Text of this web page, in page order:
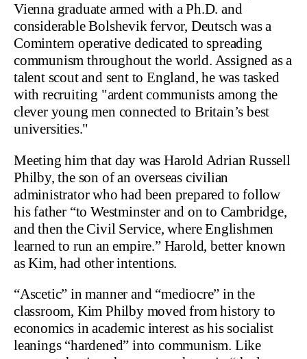
Vienna graduate armed with a Ph.D. and
considerable Bolshevik fervor, Deutsch was a
Comintern operative dedicated to spreading
communism throughout the world. Assigned as a
talent scout and sent to England, he was tasked
with recruiting "ardent communists among the
clever young men connected to Britain’s best
universities."
Meeting him that day was Harold Adrian Russell
Philby, the son of an overseas civilian
administrator who had been prepared to follow
his father “to Westminster and on to Cambridge,
and then the Civil Service, where Englishmen
learned to run an empire.” Harold, better known
as Kim, had other intentions.
“Ascetic” in manner and “mediocre” in the
classroom, Kim Philby moved from history to
economics in academic interest as his socialist
leanings “hardened” into communism. Like